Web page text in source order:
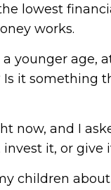
lowest
works.
age,
it something
now, and I
it, or give
children